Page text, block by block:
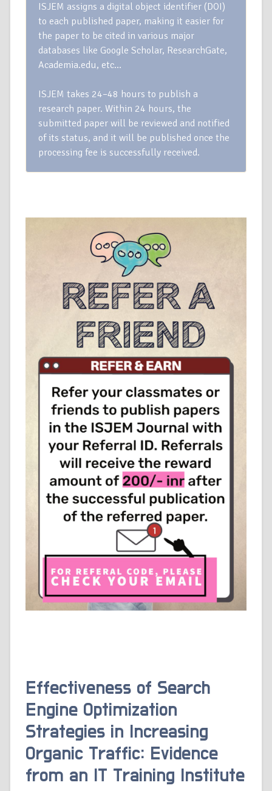
ISJEM assigns a digital object identifier (DOI)
to each published paper, making it easier for
the paper to be cited in various major
databases like Google Scholar, ResearchGate,
Academia.edu, etc…
ISJEM takes 24–48 hours to publish a
research paper. Within 24 hours, the
submitted paper will be reviewed and notified
of its status, and it will be published once the
processing fee is successfully received.
Effectiveness of Search
Engine Optimization
Strategies in Increasing
Organic Traffic: Evidence
from an IT Training Institute